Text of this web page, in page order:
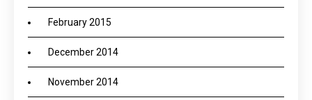
February 2015
December 2014
November 2014